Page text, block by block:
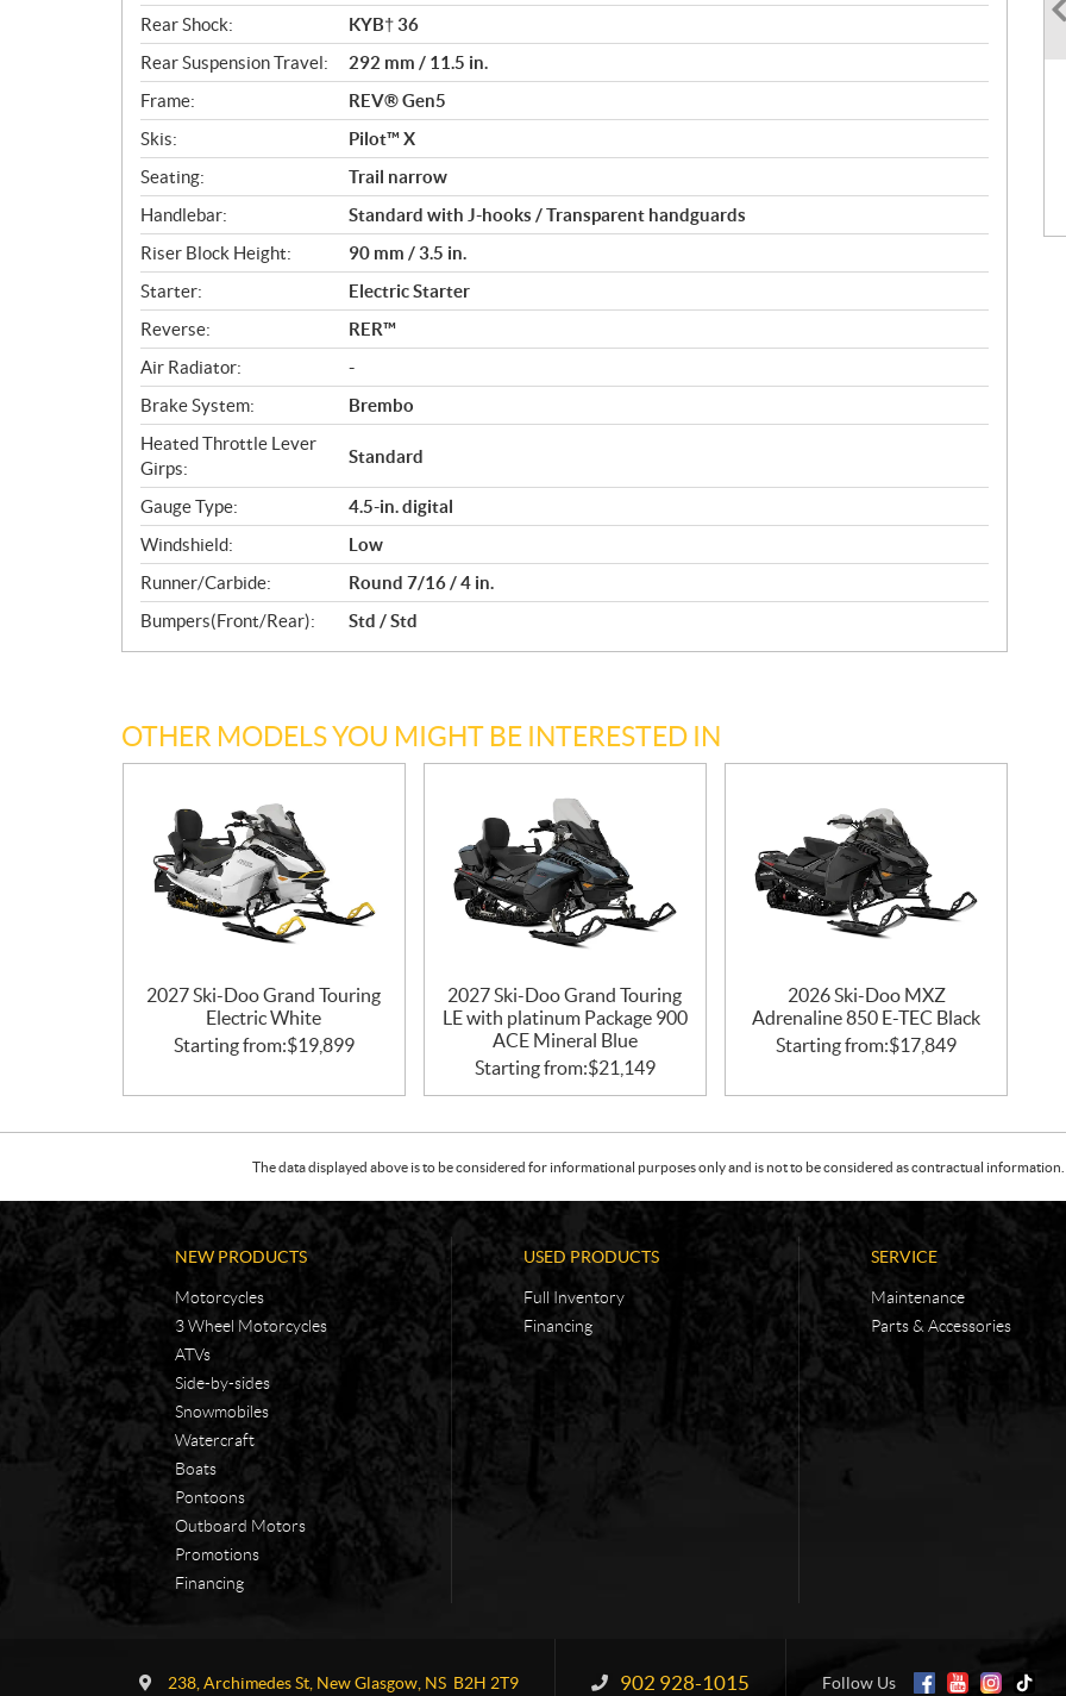
Rear Shock:
KYB† 36
Rear Suspension Travel:
292 mm / 11.5 in.
Frame:
REV® Gen5
Skis:
Pilot™ X
Seating:
Trail narrow
Handlebar:
Standard with J-hooks / Transparent handguards
Riser Block Height:
90 mm / 3.5 in.
Starter:
Electric Starter
Reverse:
RER™
Air Radiator:
-
Brake System:
Brembo
Heated Throttle Lever
Girps:
Standard
Gauge Type:
4.5-in. digital
Windshield:
Low
Runner/Carbide:
Round 7/16 / 4 in.
Bumpers(Front/Rear):
Std / Std
OTHER MODELS YOU MIGHT BE INTERESTED IN
2027 Ski-Doo Grand Touring
Electric White
Starting from:$19,899
2027 Ski-Doo Grand Touring
LE with platinum Package 900
ACE Mineral Blue
Starting from:$21,149
2026 Ski-Doo MXZ
Adrenaline 850 E-TEC Black
Starting from:$17,849
The data displayed above is to be considered for informational purposes only and is not to be considered as contractual
NEW PRODUCTS
Motorcycles
3 Wheel Motorcycles
ATVs
Side-by-sides
Snowmobiles
Watercraft
Boats
Pontoons
Outboard Motors
Promotions
Financing
USED PRODUCTS
Full Inventory
Financing
SERVICE
Maintenance
Parts & Accessories
238, Archimedes St New Glasgow , NS B2H 2T9 Information:
902 928-1015 Follow Us